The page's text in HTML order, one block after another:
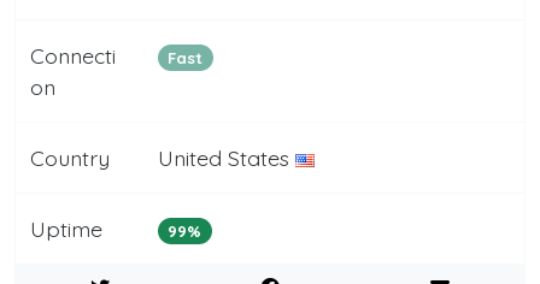
Connecti
on
Fast
Country United States
Uptime 99%